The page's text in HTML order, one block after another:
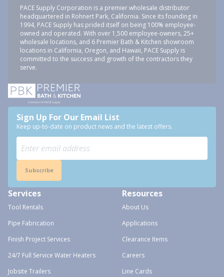
PACE Supply Corporation is a premier wholesale distributor
headquartered in Rohnert Park, California. Since its founding in
1994, PACE Supply has prided itself on being 100% employee-
owned and operated. With over 1,500 employee-owners, 25+
wholesale locations, and 6 Premier Bath & Kitchen showroom
locations in California, Oregon, and Hawaii, PACE Supply is
committed to the success and growth of the contractors they
serve.
Sign Up For Our Email List
Keep up-to-date on product news and the latest offers.
Subscribe
Services
Tool Rentals
Pipe Fabrication
Finish Project Services
24/7 Full Service Water Heaters
Jobsite Trailers
Resources
About Us
Applications
Clearance Items
Careers
Line Cards